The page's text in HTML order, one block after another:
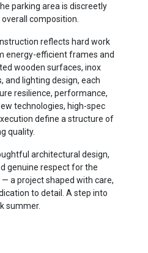
parking area is discreetly
composition.
reflects hard work
energy-efficient frames and
wooden surfaces, inox
and lighting design, each
resilience, performance,
technologies, high-spec
define a structure of
quality.
architectural design,
genuine respect for the
a project shaped with care,
to detail. A step into
summer.